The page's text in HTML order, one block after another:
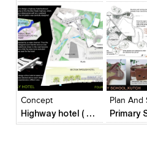
Add
View
Concept
Highway hotel ( Fourth year architectural design )
Click to like
View Likes
Plan And
Click to
View